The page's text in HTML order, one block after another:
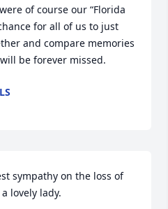
of course our “Florida
for all of us to just
and compare memories
be forever missed.
sympathy on the loss of
lovely lady.